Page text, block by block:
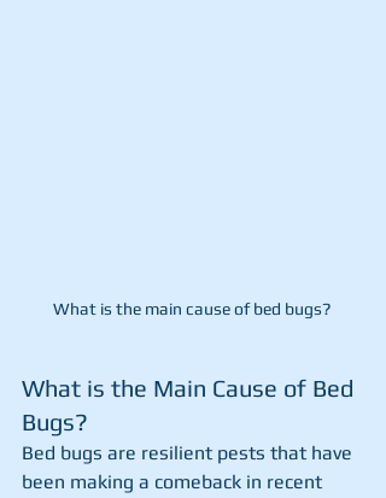
What is the main cause of bed bugs?
What is the Main Cause of Bed
Bugs?
Bed bugs are resilient pests that have
been making a comeback in recent